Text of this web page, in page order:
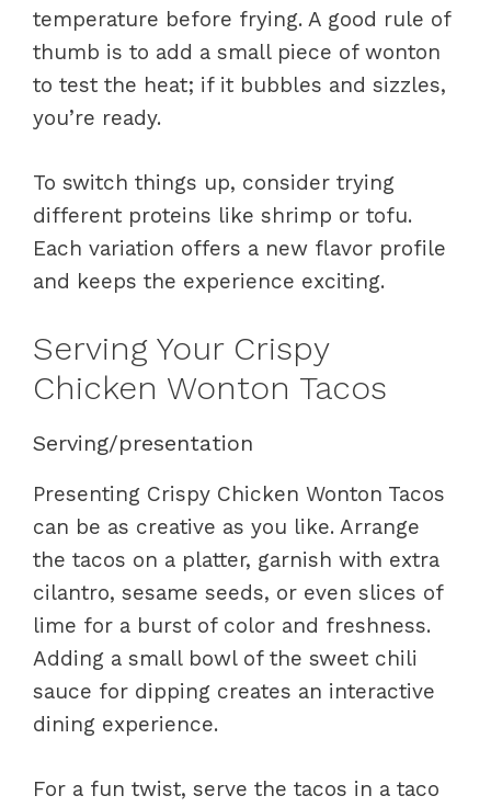
temperature before frying. A good rule of
thumb is to add a small piece of wonton
to test the heat; if it bubbles and sizzles,
you’re ready.
To switch things up, consider trying
different proteins like shrimp or tofu.
Each variation offers a new flavor profile
and keeps the experience exciting.
Serving Your Crispy
Chicken Wonton Tacos
Serving/presentation
Presenting Crispy Chicken Wonton Tacos
can be as creative as you like. Arrange
the tacos on a platter, garnish with extra
cilantro, sesame seeds, or even slices of
lime for a burst of color and freshness.
Adding a small bowl of the sweet chili
sauce for dipping creates an interactive
dining experience.
For a fun twist, serve the tacos in a taco